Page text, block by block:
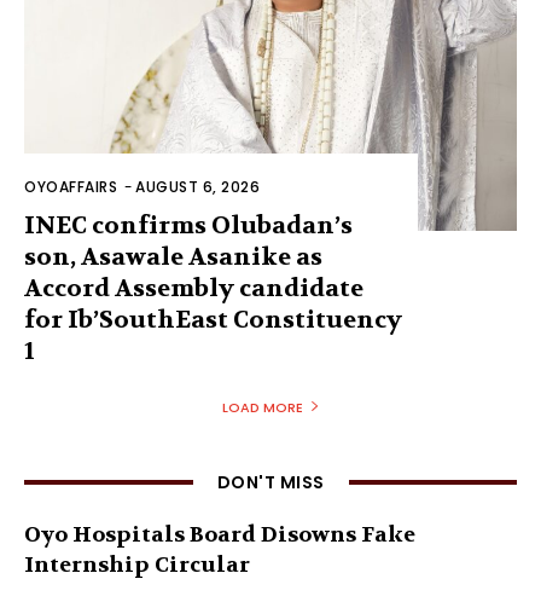
OYOAFFAIRS -AUGUST 6, 2026
INEC confirms Olubadan’s
son, Asawale Asanike as
Accord Assembly candidate
for Ib’SouthEast Constituency
1
LOAD MORE
DON'T MISS
Oyo Hospitals Board Disowns Fake
Internship Circular